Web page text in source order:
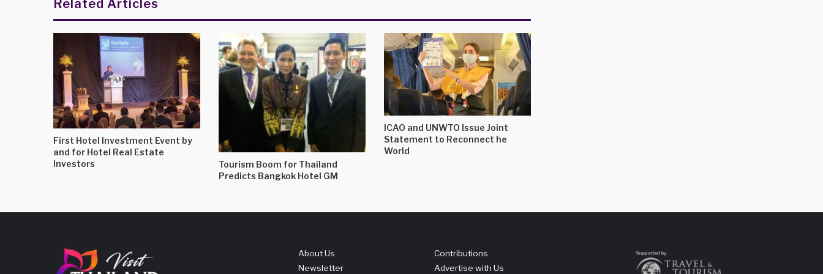
Related Articles
First Hotel Investment Event by
and for Hotel Real Estate
Investors
Tourism Boom for Thailand
Predicts Bangkok Hotel GM
ICAO and UNWTO Issue Joint
Statement to Reconnect he
World
About Us
Newsletter
Contributions
Advertise with Us